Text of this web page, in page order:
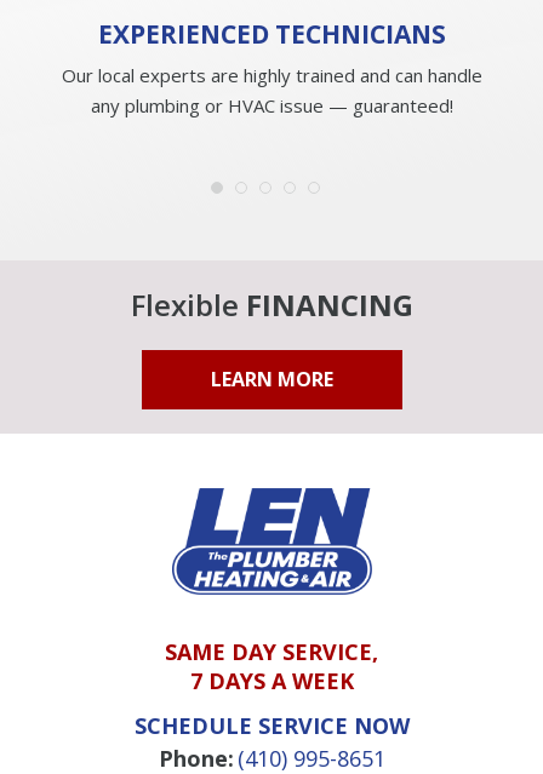
EXPERIENCED TECHNICIANS
Our local experts are highly trained and can handle
any plumbing or HVAC issue — guaranteed!
Flexible FINANCING
LEARN MORE
SAME DAY SERVICE,
7 DAYS A WEEK
SCHEDULE SERVICE NOW
Phone: (410) 995-8651